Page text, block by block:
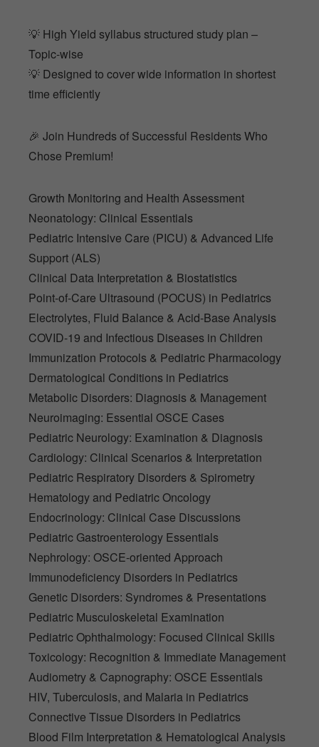
💡 High Yield syllabus structured study plan –
Topic-wise
💡 Designed to cover wide information in shortest
time efficiently
🎉 Join Hundreds of Successful Residents Who
Chose Premium!
Growth Monitoring and Health Assessment
Neonatology: Clinical Essentials
Pediatric Intensive Care (PICU) & Advanced Life
Support (ALS)
Clinical Data Interpretation & Biostatistics
Point-of-Care Ultrasound (POCUS) in Pediatrics
Electrolytes, Fluid Balance & Acid-Base Analysis
COVID-19 and Infectious Diseases in Children
Immunization Protocols & Pediatric Pharmacology
Dermatological Conditions in Pediatrics
Metabolic Disorders: Diagnosis & Management
Neuroimaging: Essential OSCE Cases
Pediatric Neurology: Examination & Diagnosis
Cardiology: Clinical Scenarios & Interpretation
Pediatric Respiratory Disorders & Spirometry
Hematology and Pediatric Oncology
Endocrinology: Clinical Case Discussions
Pediatric Gastroenterology Essentials
Nephrology: OSCE-oriented Approach
Immunodeficiency Disorders in Pediatrics
Genetic Disorders: Syndromes & Presentations
Pediatric Musculoskeletal Examination
Pediatric Ophthalmology: Focused Clinical Skills
Toxicology: Recognition & Immediate Management
Audiometry & Capnography: OSCE Essentials
HIV, Tuberculosis, and Malaria in Pediatrics
Connective Tissue Disorders in Pediatrics
Blood Film Interpretation & Hematological Analysis